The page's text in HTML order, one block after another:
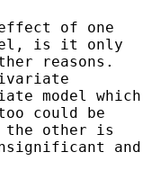
effect of one
is it only
reasons.
model which
could be
the other is
and